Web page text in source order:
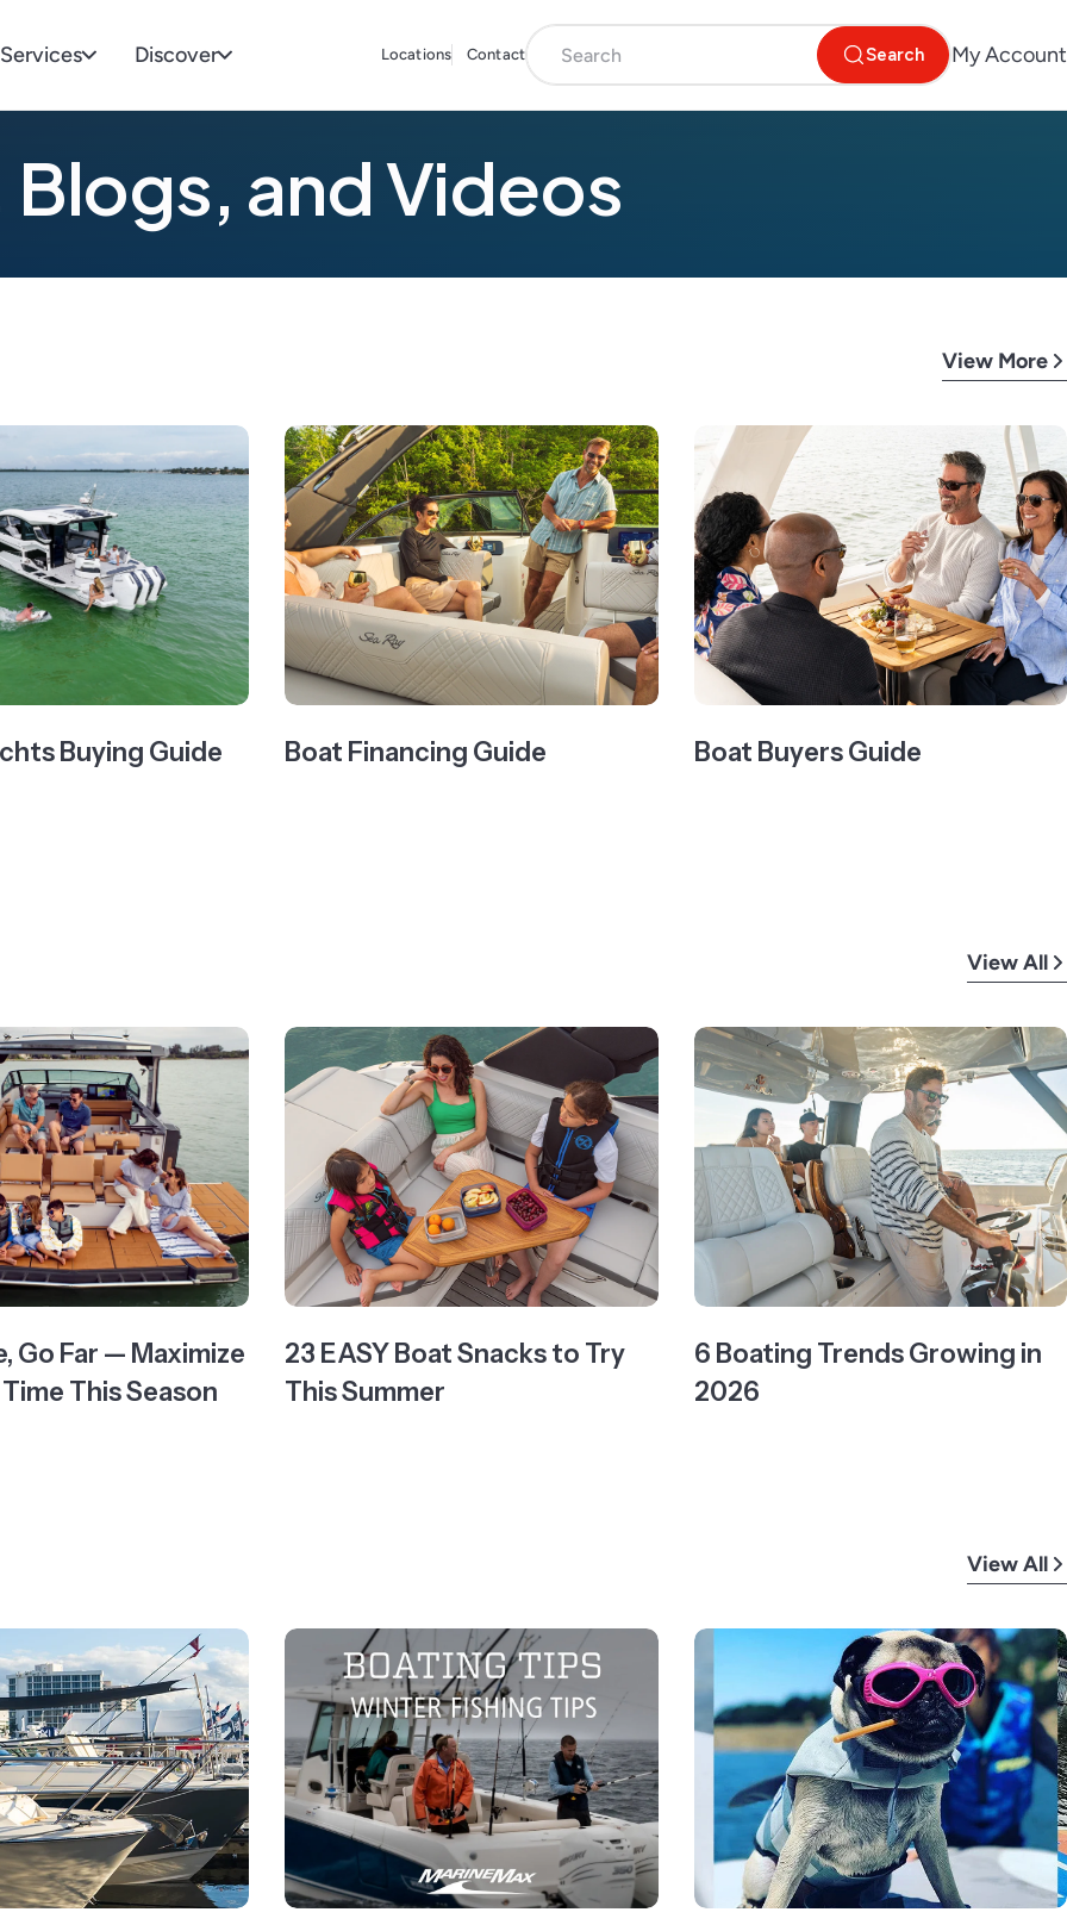
Services Discover Locations Contact Search My Account
and Videos
View More
Buying Guide Boat Financing Guide Boat Buyers Guide
View All
Go Far — Maximize
This Season
23 EASY Boat Snacks to Try
This Summer
6 Boating Trends Growing in
2026
View All